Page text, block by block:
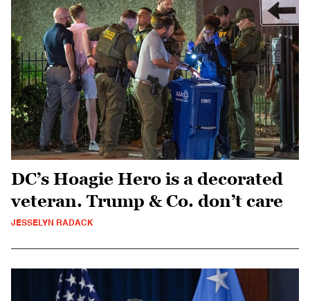
DC’s Hoagie Hero is a decorated
veteran. Trump & Co. don’t care
JESSELYN RADACK